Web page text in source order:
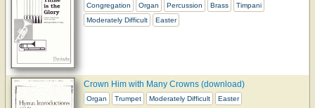
Congregation Organ Percussion Brass
Timpani
Moderately Difficult
Easter
Crown Him with Many Crowns (download)
Organ Trumpet Moderately Difficult Easter